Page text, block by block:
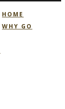
HOME
WHY GO